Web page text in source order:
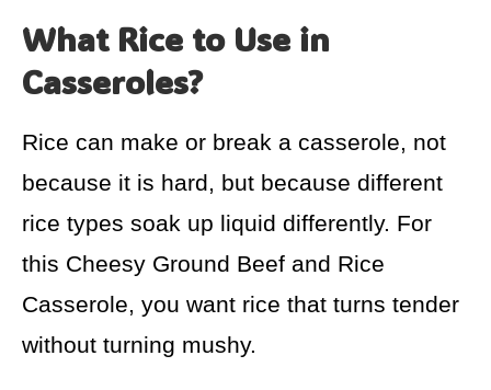
What Rice to Use in
Casseroles?
Rice can make or break a casserole, not
because it is hard, but because different
rice types soak up liquid differently. For
this Cheesy Ground Beef and Rice
Casserole, you want rice that turns tender
without turning mushy.